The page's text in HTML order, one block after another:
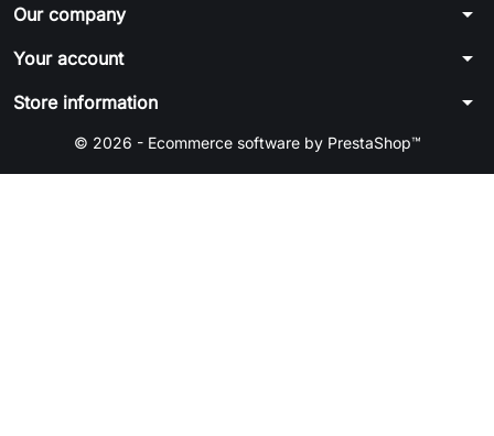
Our company arrow_drop_down
Your account arrow_drop_down
Store information arrow_drop_down
© 2026 - Ecommerce software by PrestaShop™